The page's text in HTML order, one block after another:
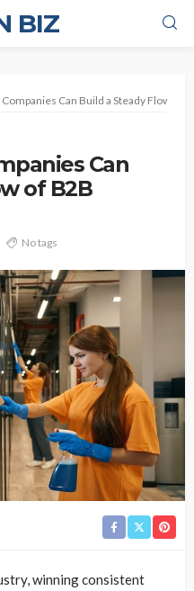
BIZ
Can Build a Steady Flow of
Can
of B2B
No tags
winning consistent